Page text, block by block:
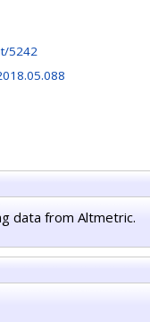
5242
data from Altmetric.